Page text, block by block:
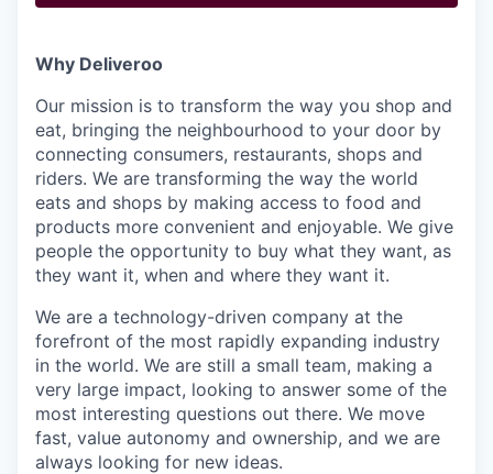
Why Deliveroo
Our mission is to transform the way you shop and
eat, bringing the neighbourhood to your door by
connecting consumers, restaurants, shops and
riders. We are transforming the way the world
eats and shops by making access to food and
products more convenient and enjoyable. We give
people the opportunity to buy what they want, as
they want it, when and where they want it.
We are a technology-driven company at the
forefront of the most rapidly expanding industry
in the world. We are still a small team, making a
very large impact, looking to answer some of the
most interesting questions out there. We move
fast, value autonomy and ownership, and we are
always looking for new ideas.